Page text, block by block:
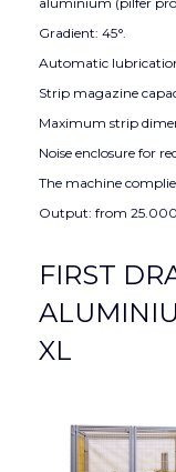
Gradient: 45°.
Automatic
Strip magazine
Maximum strip
Noise enclosure for
The machine
Output: from
FIRST
XL